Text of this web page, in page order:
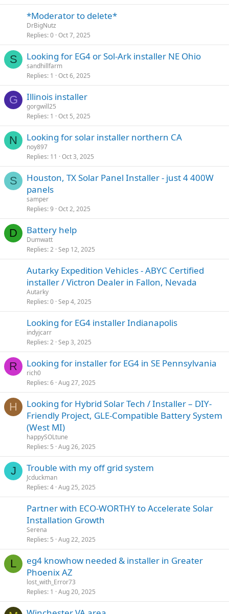
*Moderator to delete*
DrBigNutz
Replies 0 Oct 7, 2025
S Looking for EG4 or Sol-Ark installer NE Ohio
sandhillfarm
Replies 1 Oct 6, 2025
G Illinois installer
gorgwill25
Replies 1 Oct 5, 2025
N Looking for solar installer northern CA
noy897
Replies 11 Oct 3, 2025
S
Houston, TX Solar Panel Installer - just 4 400W
panels
samper
Replies 9 Oct 2, 2025
D Battery help
Dumwatt
Replies 2 Sep 12, 2025
Autarky Expedition Vehicles - ABYC Certified
installer / Victron Dealer in Fallon, Nevada
Autarky
Replies 0 Sep 4, 2025
Looking for EG4 installer Indianapolis
indyjcarr
Replies 2 Sep 3, 2025
R Looking for installer for EG4 in SE Pennsylvania
rich0
Replies 6 Aug 27, 2025
H
Looking for Hybrid Solar Tech / Installer – DIY-
Friendly Project, GLE-Compatible Battery System
(West MI)
happySOLtune
Replies 5 Aug 26, 2025
J Trouble with my off grid system
Jcduckman
Replies 4 Aug 25, 2025
Partner with ECO-WORTHY to Accelerate Solar
Installation Growth
Serena
Replies 5 Aug 22, 2025
L
eg4 knowhow needed & installer in Greater
Phoenix AZ
lost_with_Error73
Replies 1 Aug 20, 2025